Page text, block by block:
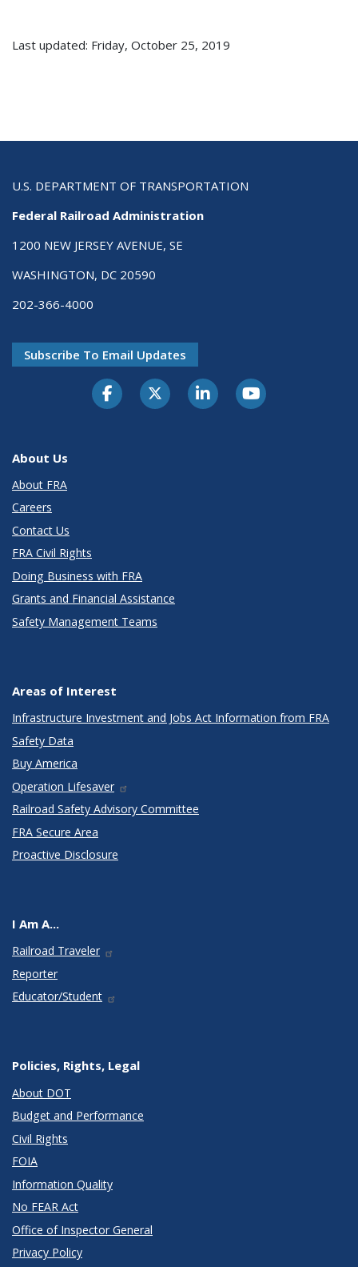
Last updated: Friday, October 25, 2019
U.S. DEPARTMENT OF TRANSPORTATION
Federal Railroad Administration
1200 NEW JERSEY AVENUE, SE
WASHINGTON, DC 20590
202-366-4000
Subscribe To Email Updates
About Us
About FRA
Careers
Contact Us
FRA Civil Rights
Doing Business with FRA
Grants and Financial Assistance
Safety Management Teams
Areas of Interest
Infrastructure Investment and Jobs Act Information from FRA
Safety Data
Buy America
Operation Lifesaver
Railroad Safety Advisory Committee
FRA Secure Area
Proactive Disclosure
I Am A...
Railroad Traveler
Reporter
Educator/Student
Policies, Rights, Legal
About DOT
Budget and Performance
Civil Rights
FOIA
Information Quality
No FEAR Act
Office of Inspector General
Privacy Policy